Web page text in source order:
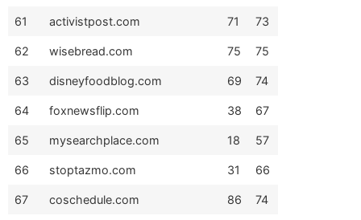
61 activistpost.com 71 73
62 wisebread.com 75 75
63 disneyfoodblog.com 69 74
64 foxnewsflip.com 38 67
65 mysearchplace.com 18 57
66 stoptazmo.com 31 66
67 coschedule.com 86 74